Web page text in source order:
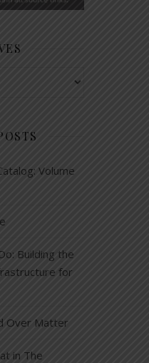
Volume
Building the
for
Over Matter
in The